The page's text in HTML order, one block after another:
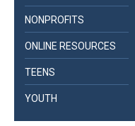
NONPROFITS
ONLINE RESOURCES
TEENS
YOUTH